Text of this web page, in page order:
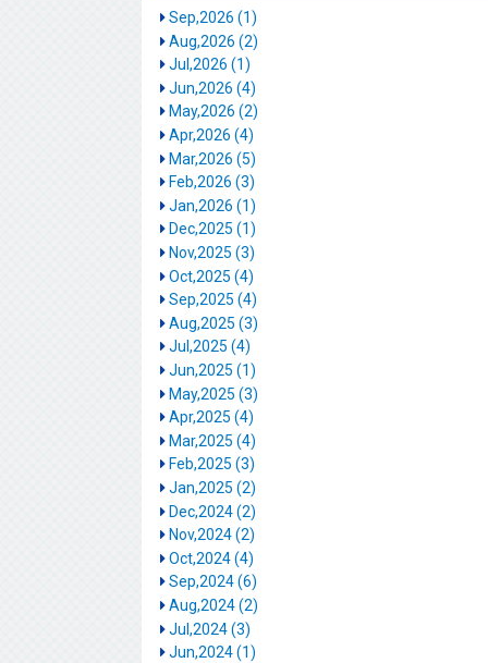
Sep,2026 (1)
Aug,2026 (2)
Jul,2026 (1)
Jun,2026 (4)
May,2026 (2)
Apr,2026 (4)
Mar,2026 (5)
Feb,2026 (3)
Jan,2026 (1)
Dec,2025 (1)
Nov,2025 (3)
Oct,2025 (4)
Sep,2025 (4)
Aug,2025 (3)
Jul,2025 (4)
Jun,2025 (1)
May,2025 (3)
Apr,2025 (4)
Mar,2025 (4)
Feb,2025 (3)
Jan,2025 (2)
Dec,2024 (2)
Nov,2024 (2)
Oct,2024 (4)
Sep,2024 (6)
Aug,2024 (2)
Jul,2024 (3)
Jun,2024 (1)